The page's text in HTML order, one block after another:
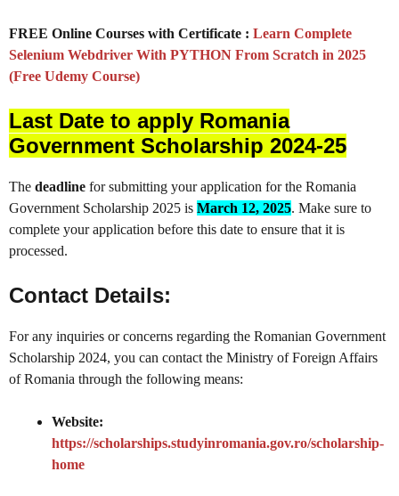
FREE Online Courses with Certificate : Learn Complete
Selenium Webdriver With PYTHON From Scratch in 2025
(Free Udemy Course)
Last Date to apply Romania
Government Scholarship 2024-25
The deadline for submitting your application for the Romania
Government Scholarship 2025 is March 12, 2025. Make sure to
complete your application before this date to ensure that it is
processed.
Contact Details:
For any inquiries or concerns regarding the Romanian Government
Scholarship 2024, you can contact the Ministry of Foreign Affairs
of Romania through the following means:
Website:
https://scholarships.studyinromania.gov.ro/scholarship-
home